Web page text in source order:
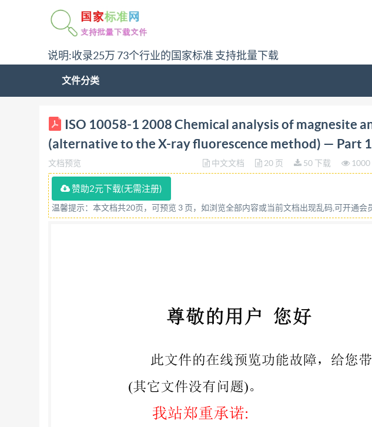
说明:收录25万 73个行业的国家标准 支持批量下载
文件分类
ISO NTERNATIONAL STANDARD 10058-1 First edition 2008-12-01
the X-ray fluorescence method) Part 1: Apparatus, reagents,
magnésie et de dolomie (méthode alternative a la methode par
determination de la teneur en silice par gravimetrie Reference number
file may contain embedded typefaces. In accordance with Adobe's
typefaces which are embedded are licensed to and installed on the
trademark of Adobe Systems Incorporated. Details of the software
file; the PDF-creation parameters were optimized for printing. Every
In the unlikely event that a problem relating to it is found, please
COPYRIGHTPROTECTEDDOCUMENT @ISO2008 All rights
utilized in any form or by any means, Iso's member body in the country
41 22 749 01 11 Fax + 41 22 749 09 47 E-mailcopyright@iso.org
1:2008(E) Contents Page Foreword .iv 1 Scope 2 Normative
Determination of loss on ignition (gravimetric). .6 8 Decomposition of
decomposition techniques .. 8.2 Dissolution methods by fusion.. 8.3
test results. 10 Examination and adoption of test results.... 11 Annex
1:2008....... 12 @ IS0 2008 - All rights reserved ii
ISO 10058-1 2008 Chemical analysis of magnesite
(alternative to the X-ray fluorescence method) — Part
文档预览 中文文档 20 页 50 下载 1000
赞助2元下载(无需注册)
温馨提示：本文档共20页，可预览 3 页，如浏览全部内容或当前文档出现乱码,可开通会